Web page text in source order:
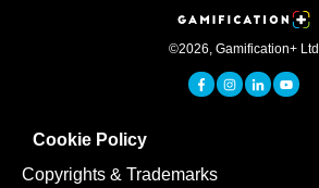
©2026 Gamification+ Ltd
Cookie Policy
Copyrights & Trademarks